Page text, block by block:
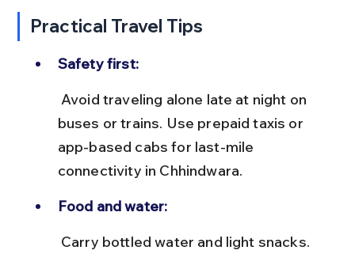
Practical Travel Tips
Safety first:
buses or trains. Use prepaid taxis or
app-based cabs for last-mile
connectivity in Chhindwara.
Food and water: